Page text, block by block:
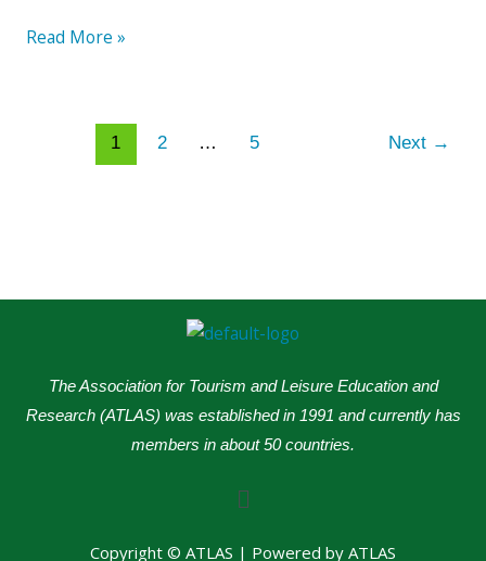
Read More »
1 2 … 5 Next →
The Association for Tourism and Leisure Education and
Research (ATLAS) was established in 1991 and currently has
members in about 50 countries.
Menu
Copyright © ATLAS | Powered by ATLAS